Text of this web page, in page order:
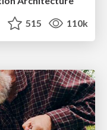
515 110k